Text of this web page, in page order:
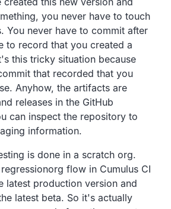
you never have to touch
You never have to commit after
to record that you created a
this tricky situation because
that recorded that you
Anyhow, the artifacts are
releases in the GitHub
can inspect the repository to
information.
is done in a scratch org.
flow in Cumulus CI
latest production version and
latest beta. So it's actually